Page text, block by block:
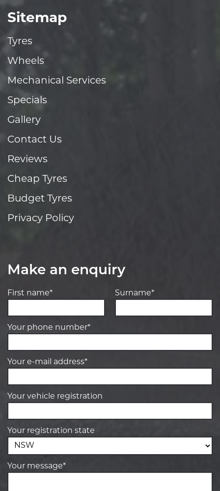
Sitemap
Tyres
Wheels
Mechanical Services
Specials
Gallery
Contact Us
Reviews
Cheap Tyres
Budget Tyres
Privacy Policy
Make an enquiry
First name* Surname*
Your phone number*
Your e-mail address*
Your vehicle registration
Your registration state
Your message*